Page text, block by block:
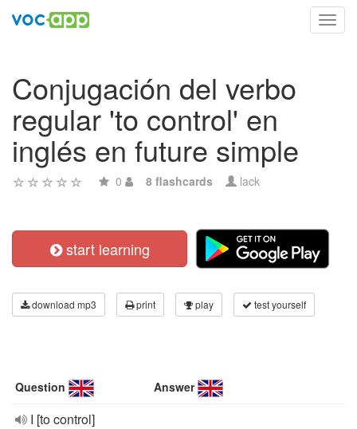
Conjugación del verbo
regular 'to control' en
inglés en future simple
0 8 flashcards lack
start learning
download mp3 print play test yourself
Question Answer
I [to control]